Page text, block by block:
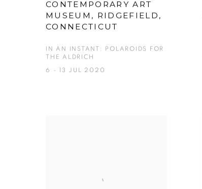
CONTEMPORARY ART
MUSEUM, RIDGEFIELD,
CONNECTICUT
IN AN INSTANT: POLAROIDS FOR
THE ALDRICH
6 - 13 JUL 2020